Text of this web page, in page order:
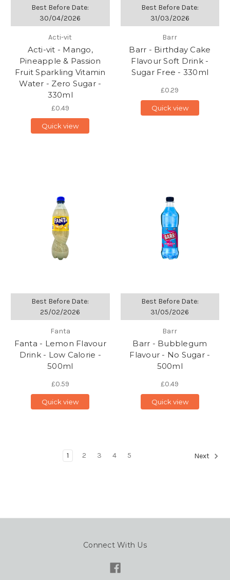
Best Before Date:
30/04/2026
Acti-vit
Acti-vit - Mango,
Pineapple & Passion
Fruit Sparkling Vitamin
Water - Zero Sugar -
330ml
£0.49
Quick view
Best Before Date:
31/03/2026
Barr
Barr - Birthday Cake
Flavour Soft Drink -
Sugar Free - 330ml
£0.29
Quick view
Best Before Date:
25/02/2026
Fanta
Fanta - Lemon Flavour
Drink - Low Calorie -
500ml
£0.59
Quick view
Best Before Date:
31/05/2026
Barr
Barr - Bubblegum
Flavour - No Sugar -
500ml
£0.49
Quick view
1 2 3 4 5 Next
Connect With Us